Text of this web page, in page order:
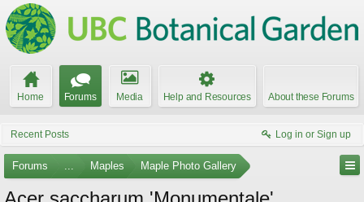
Home Forums Media Help and Resources About these Forums
Recent Posts Log in or Sign up
Forums ... Maples Maple Photo Gallery